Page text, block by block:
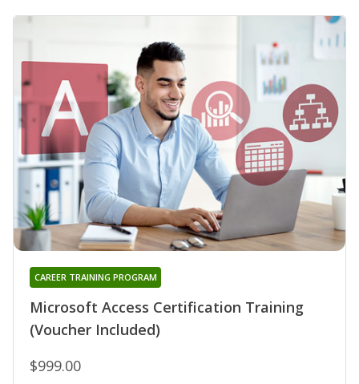
Microsoft Access Certification Training
(Voucher Included)
CAREER TRAINING PROGRAM
$999.00